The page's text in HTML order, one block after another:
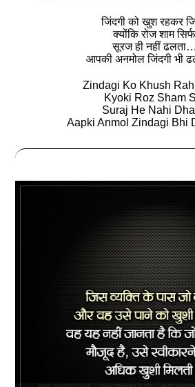
जिंदगी को खुश रहकर
क्‍योंकि रोज शाम सिर्फ
सूरज ही नहीं ढलता…
आपकी अनमोल जिंदगी भी
Zindagi Ko Khush
Kyoki Roz Sham
Suraj He Nahi
Aapki Anmol Zindagi Bhi